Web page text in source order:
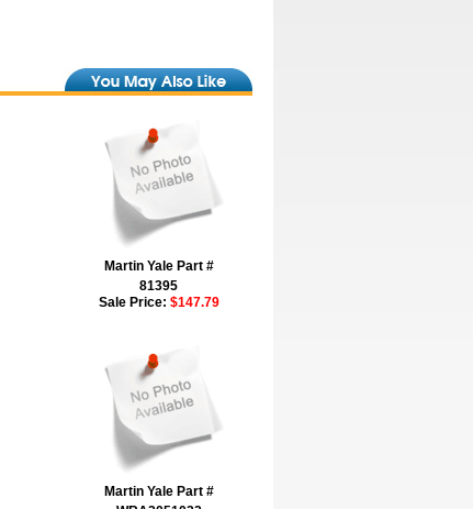
Martin Yale Part #
81395
Sale Price: $147.79
Martin Yale Part #